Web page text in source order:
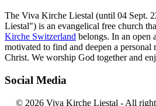
The Viva Kirche Liestal (until 04 Sept.
Liestal") is an evangelical free church
Kirche Switzerland belongs. In an open
motivated to find and deepen a personal
Christ. We worship God together and
Social Media
© 2026 Viva Kirche Liestal - All